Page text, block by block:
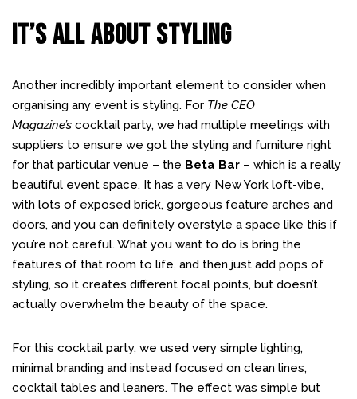
IT’S ALL ABOUT STYLING
Another incredibly important element to consider when
organising any event is styling. For The CEO
Magazine’s cocktail party, we had multiple meetings with
suppliers to ensure we got the styling and furniture right
for that particular venue – the Beta Bar – which is a really
beautiful event space. It has a very New York loft-vibe,
with lots of exposed brick, gorgeous feature arches and
doors, and you can definitely overstyle a space like this if
you’re not careful. What you want to do is bring the
features of that room to life, and then just add pops of
styling, so it creates different focal points, but doesn’t
actually overwhelm the beauty of the space.
For this cocktail party, we used very simple lighting,
minimal branding and instead focused on clean lines,
cocktail tables and leaners. The effect was simple but